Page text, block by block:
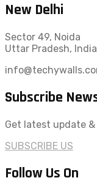
New Delhi
Sector 49, Noida
Uttar Pradesh, India
Subscribe
Get latest update
SUBSCRIBE US
Follow Us On